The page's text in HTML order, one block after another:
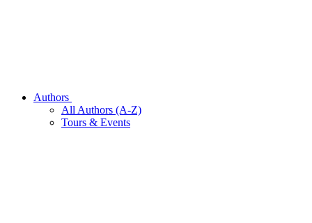
Authors
All Authors (A-Z)
Tours & Events